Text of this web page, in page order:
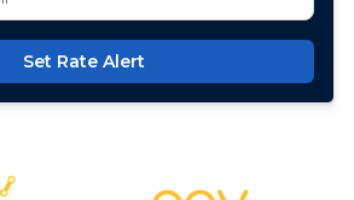
Set Rate Alert